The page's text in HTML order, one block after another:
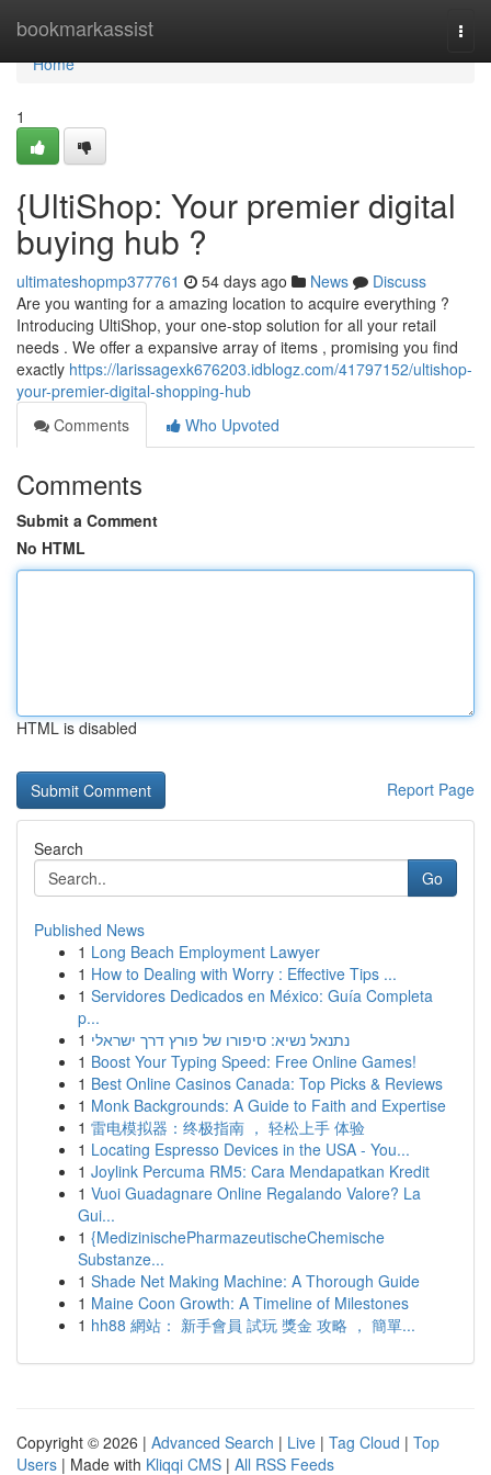
bookmarkassist
Home
Home
1
{UltiShop: Your premier digital
buying hub ?
ultimateshopmp377761 54 days ago News
Discuss
Are you wanting for a amazing location to acquire everything ?
Introducing UltiShop, your one-stop solution for all your retail
needs . We offer a expansive array of items , promising you find
exactly https://larissagexk676203.idblogz.com/41797152/ultishop-
your-premier-digital-shopping-hub
Comments
Who Upvoted
Comments
Submit a Comment
No HTML
HTML is disabled
Report Page
Search
Go
Published News
1 Long Beach Employment Lawyer
1 How to Dealing with Worry : Effective Tips ...
1 Servidores Dedicados en México: Guía Completa
p...
1 נתנאל נשיא: סיפורו של פורץ דרך ישראלי
1 Boost Your Typing Speed: Free Online Games!
1 Best Online Casinos Canada: Top Picks & Reviews
1 Monk Backgrounds: A Guide to Faith and Expertise
1 雷电模拟器：终极指南 ， 轻松上手 体验
1 Locating Espresso Devices in the USA - You...
1 Joylink Percuma RM5: Cara Mendapatkan Kredit
1 Vuoi Guadagnare Online Regalando Valore? La
Gui...
1 {MedizinischePharmazeutischeChemische
Substanze...
1 Shade Net Making Machine: A Thorough Guide
1 Maine Coon Growth: A Timeline of Milestones
1 hh88 網站： 新手會員 試玩 獎金 攻略 ， 簡單...
Copyright © 2026 | Advanced Search | Live | Tag Cloud | Top
Users | Made with Kliqqi CMS | All RSS Feeds